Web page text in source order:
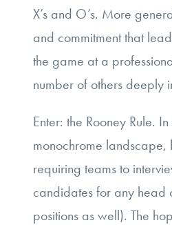
X’s and O’s. More
and commitment that
the game at a
number of others deeply
Enter: the Rooney Rule.
monochrome
requiring teams to
candidates for any
positions as well). The